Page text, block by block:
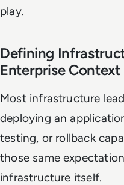
play.
Defining
Enterprise Context
Most infrastructure
deploying an
testing, or rollback
those same
infrastructure itself.